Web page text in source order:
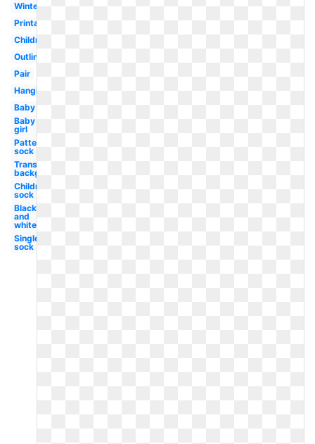
Winter
Printable
Children
Outline
Pair
Hanging
Baby
Baby
girl
Patterned
sock
Transparent
background
Children's
sock
Black
and
white
Single
sock